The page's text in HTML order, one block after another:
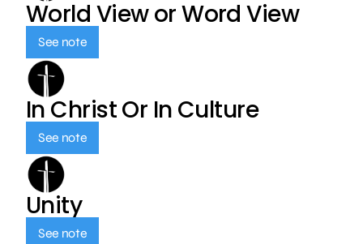
World View or Word View
See note
In Christ Or In Culture
See note
Unity
See note